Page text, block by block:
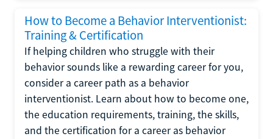
How to Become a Behavior Interventionist:
Training & Certification
If helping children who struggle with their
behavior sounds like a rewarding career for you,
consider a career path as a behavior
interventionist. Learn about how to become one,
the education requirements, training, the skills,
and the certification for a career as behavior